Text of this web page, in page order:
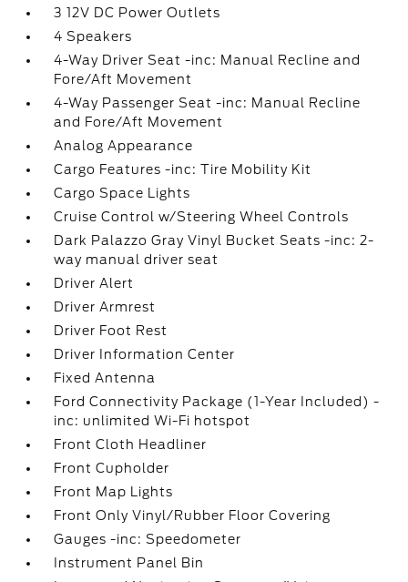
3 12V DC Power Outlets
4 Speakers
4-Way Driver Seat -inc: Manual Recline and
Fore/Aft Movement
4-Way Passenger Seat -inc: Manual Recline
and Fore/Aft Movement
Analog Appearance
Cargo Features -inc: Tire Mobility Kit
Cargo Space Lights
Cruise Control w/Steering Wheel Controls
Dark Palazzo Gray Vinyl Bucket Seats -inc: 2-
way manual driver seat
Driver Alert
Driver Armrest
Driver Foot Rest
Driver Information Center
Fixed Antenna
Ford Connectivity Package (1-Year Included) -
inc: unlimited Wi-Fi hotspot
Front Cloth Headliner
Front Cupholder
Front Map Lights
Front Only Vinyl/Rubber Floor Covering
Gauges -inc: Speedometer
Instrument Panel Bin